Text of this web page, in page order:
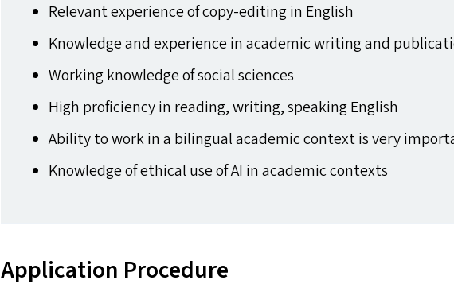
Relevant experience of copy-editing in English
Knowledge and experience in academic writing and
Working knowledge of social sciences
High proficiency in reading, writing, speaking English
Ability to work in a bilingual academic context is very
Knowledge of ethical use ofAI in academic contexts
Application Procedure